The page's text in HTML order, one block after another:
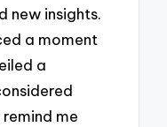
new insights.
a moment
a
me